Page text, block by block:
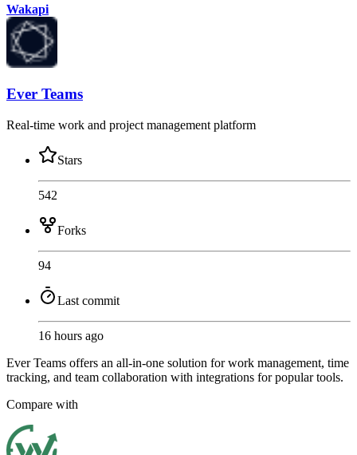
Wakapi
Ever Teams
Real-time work and project management platform
Stars
542
Forks
94
Last commit
16 hours ago
Ever Teams offers an all-in-one solution for work management, time
tracking, and team collaboration with integrations for popular tools.
Compare with